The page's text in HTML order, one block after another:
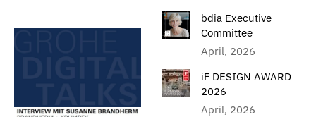
bdia Executive
Committee
April, 2026
iF DESIGN AWARD
2026
April, 2026